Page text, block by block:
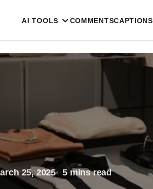
AI TOOLS COMMENTSCAPTIONS
25, 2025 5 mins read